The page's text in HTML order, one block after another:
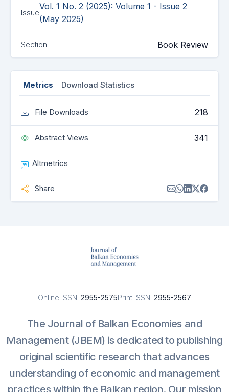
Issue
Vol. 1 No. 2 (2025): Volume 1 - Issue 2
(May 2025)
Section Book Review
Metrics Download Statistics
File Downloads 218
Abstract Views 341
Altmetrics
Share
Online ISSN: 2955-2575Print ISSN: 2955-2567
The Journal of Balkan Economies and
Management (JBEM) is dedicated to publishing
original scientific research that advances
understanding of economic and management
practices within the Balkan region. Our mission